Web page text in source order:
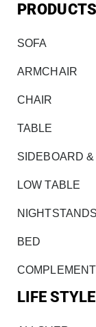
PRODUCTS
SOFA
ARMCHAIR
CHAIR
TABLE
SIDEBOARD
LOW TABLE
BED
LIFE STYLE